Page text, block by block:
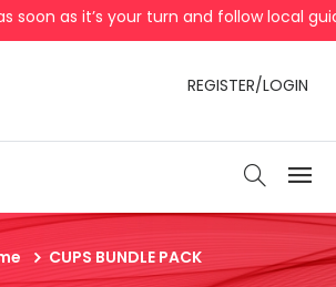
as it’s your turn and follow local
REGISTER/LOGIN
CUPS BUNDLE PACK